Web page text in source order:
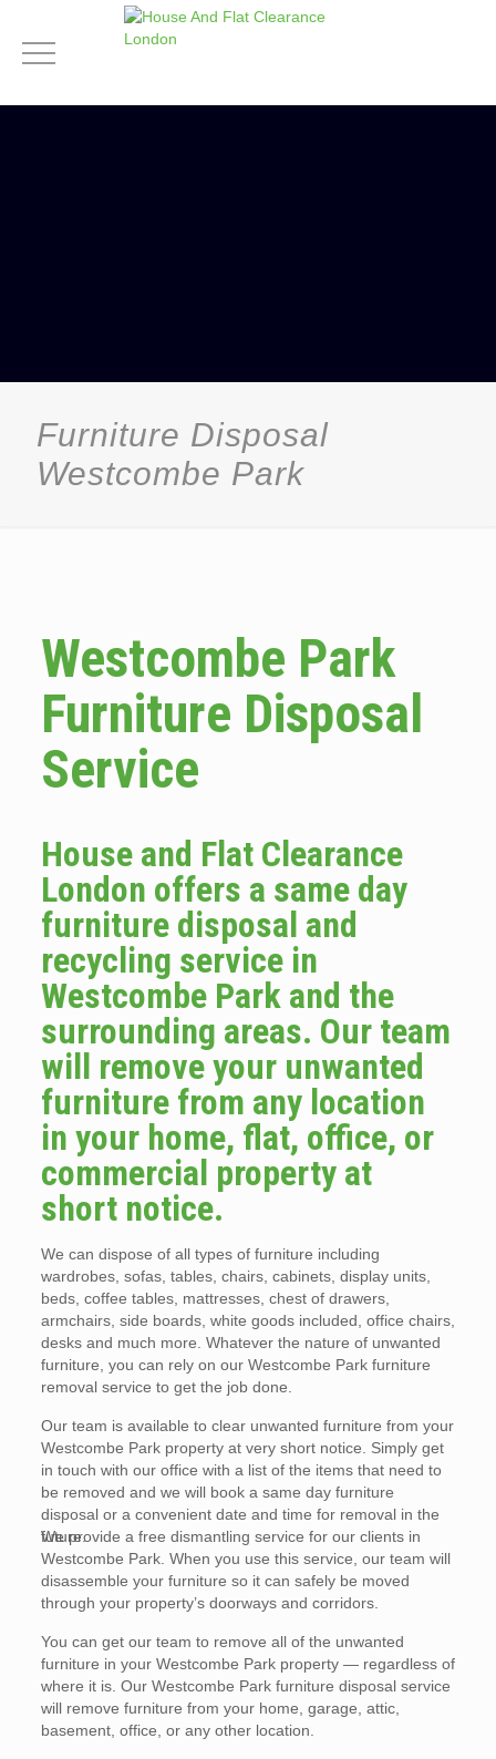
Furniture Disposal
Westcombe Park
Westcombe Park
Furniture Disposal
Service
House and Flat Clearance
London offers a same day
furniture disposal and
recycling service in
Westcombe Park and the
surrounding areas. Our team
will remove your unwanted
furniture from any location
in your home, flat, office, or
commercial property at
short notice.
We can dispose of all types of furniture including
wardrobes, sofas, tables, chairs, cabinets, display units,
beds, coffee tables, mattresses, chest of drawers,
armchairs, side boards, white goods included, office chairs,
desks and much more. Whatever the nature of unwanted
furniture, you can rely on our Westcombe Park furniture
removal service to get the job done.
Our team is available to clear unwanted furniture from your
Westcombe Park property at very short notice. Simply get
in touch with our office with a list of the items that need to
be removed and we will book a same day furniture
disposal or a convenient date and time for removal in the
future.
We provide a free dismantling service for our clients in
Westcombe Park. When you use this service, our team will
disassemble your furniture so it can safely be moved
through your property’s doorways and corridors.
You can get our team to remove all of the unwanted
furniture in your Westcombe Park property — regardless of
where it is. Our Westcombe Park furniture disposal service
will remove furniture from your home, garage, attic,
basement, office, or any other location.